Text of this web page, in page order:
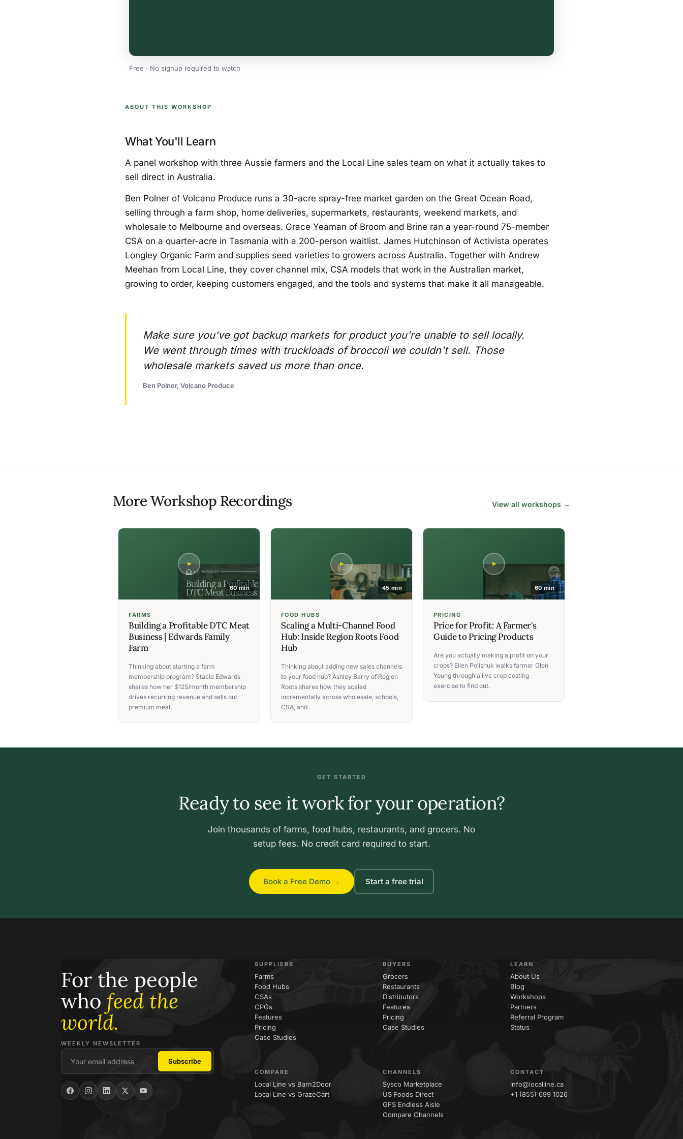
Free · No signup required to watch
ABOUT THIS WORKSHOP
What You'll Learn
A panel workshop with three Aussie farmers and the Local Line sales team on what it actually takes to
sell direct in Australia.
Ben Polner of Volcano Produce runs a 30-acre spray-free market garden on the Great Ocean Road,
selling through a farm shop, home deliveries, supermarkets, restaurants, weekend markets, and
wholesale to Melbourne and overseas. Grace Yeaman of Broom and Brine ran a year-round 75-member
CSA on a quarter-acre in Tasmania with a 200-person waitlist. James Hutchinson of Activista operates
Longley Organic Farm and supplies seed varieties to growers across Australia. Together with Andrew
Meehan from Local Line, they cover channel mix, CSA models that work in the Australian market,
growing to order, keeping customers engaged, and the tools and systems that make it all manageable.
Make sure you've got backup markets for product you're unable to sell locally.
We went through times with truckloads of broccoli we couldn't sell. Those
wholesale markets saved us more than once.
Ben Polner, Volcano Produce
More Workshop Recordings View all workshops →
60 min
FARMS
Building a Profitable DTC Meat
Business | Edwards Family
Farm
Thinking about starting a farm
membership program? Stacie Edwards
shares how her $125/month membership
drives recurring revenue and sells out
premium meat.
45 min
FOOD HUBS
Scaling a Multi-Channel Food
Hub: Inside Region Roots Food
Hub
Thinking about adding new sales channels
to your food hub? Ashley Barry of Region
Roots shares how they scaled
incrementally across wholesale, schools,
CSA, and
60 min
PRICING
Price for Profit: A Farmer's
Guide to Pricing Products
Are you actually making a profit on your
crops? Ellen Polishuk walks farmer Glen
Young through a live crop costing
exercise to find out.
GET STARTED
Ready to see it work for your operation?
Join thousands of farms, food hubs, restaurants, and grocers. No
setup fees. No credit card required to start.
Book a Free Demo → Start a free trial
For the people
who feed the
world.
WEEKLY NEWSLETTER
SUPPLIERS
Farms
Food Hubs
CSAs
CPGs
Features
Pricing
Case Studies
BUYERS
Grocers
Restaurants
Distributors
Features
Pricing
Case Studies
LEARN
About Us
Blog
Workshops
Partners
Referral Program
Status
COMPARE
Local Line vs Barn2Door
Local Line vs GrazeCart
CHANNELS
Sysco Marketplace
US Foods Direct
GFS Endless Aisle
Compare Channels
CONTACT
info@localline.ca
+1 (855) 699 1026